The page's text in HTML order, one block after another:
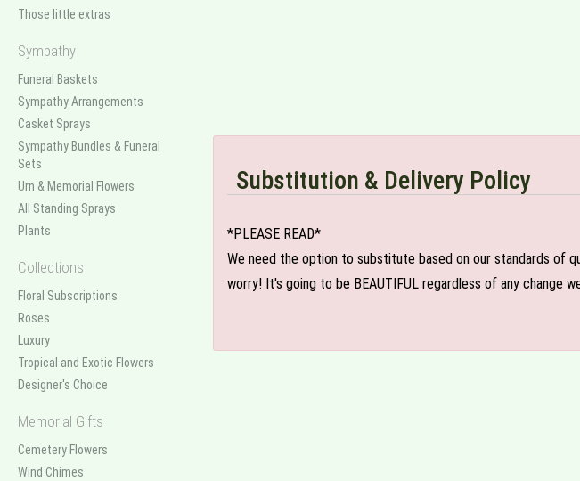
Those little extras
Sympathy
Funeral Baskets
Sympathy Arrangements
Casket Sprays
Sympathy Bundles & Funeral
Sets
Urn & Memorial Flowers
All Standing Sprays
Plants
Collections
Floral Subscriptions
Roses
Luxury
Tropical and Exotic Flowers
Designer's Choice
Memorial Gifts
Cemetery Flowers
Wind Chimes
Substitution & Delivery Policy
*PLEASE READ*
We need the option to substitute based on our standards of
worry! It's going to be BEAUTIFUL regardless of any change